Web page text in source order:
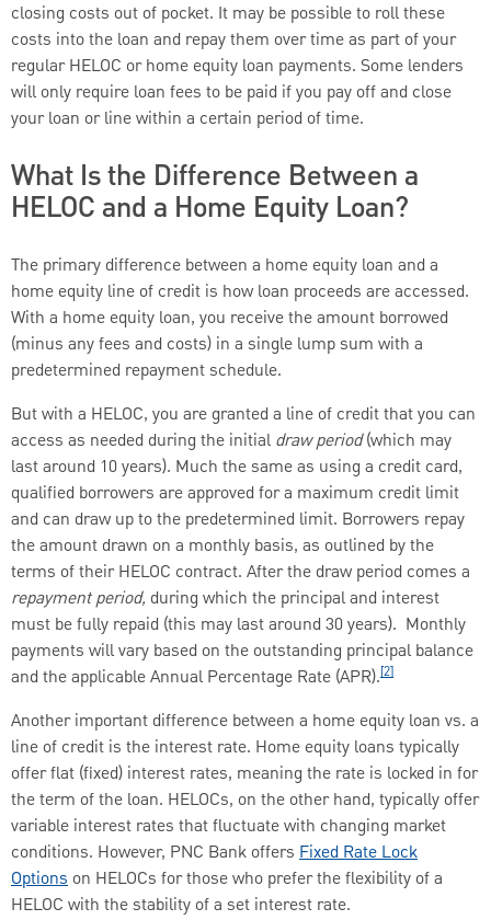
closing costs out of pocket. It may be possible to roll these
costs into the loan and repay them over time as part of your
regular HELOC or home equity loan payments. Some lenders
will only require loan fees to be paid if you pay off and close
your loan or line within a certain period of time.
What Is the Difference Between a
HELOC and a Home Equity Loan?
The primary difference between a home equity loan and a
home equity line of credit is how loan proceeds are accessed.
With a home equity loan, you receive the amount borrowed
(minus any fees and costs) in a single lump sum with a
predetermined repayment schedule.
But with a HELOC, you are granted a line of credit that you can
access as needed during the initial draw period(which may
last around 10 years). Much the same as using a credit card,
qualified borrowers are approved for a maximum credit limit
and can draw up to the predetermined limit. Borrowers repay
the amount drawn on a monthly basis, as outlined by the
terms of their HELOC contract. After the draw period comes a
repayment period, during which the principal and interest
must be fully repaid (this may last around 30 years). Monthly
payments will vary based on the outstanding principal balance
and the applicable Annual Percentage Rate (APR).[2]
Another important difference between a home equity loan vs. a
line of credit is the interest rate. Home equity loans typically
offer flat (fixed) interest rates, meaning the rate is locked in for
the term of the loan. HELOCs, on the other hand, typically offer
variable interest rates that fluctuate with changing market
conditions. However, PNC Bank offers Fixed Rate Lock
Options on HELOCs for those who prefer the flexibility of a
HELOC with the stability of a set interest rate.